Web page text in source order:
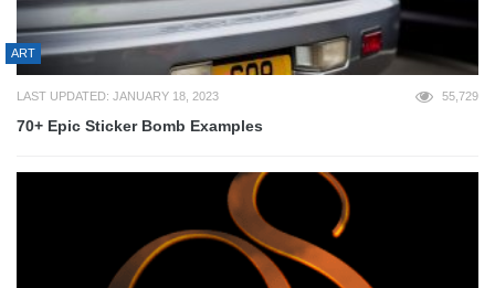
ART
LAST UPDATED: JANUARY 18, 2023 55,729
70+ Epic Sticker Bomb Examples